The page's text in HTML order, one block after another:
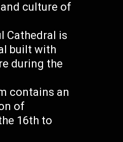
culture of
Cathedral is
built with
during the
contains an
of
16th to